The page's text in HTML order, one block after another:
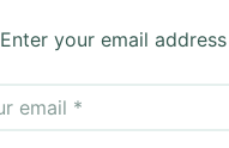
Enter your email